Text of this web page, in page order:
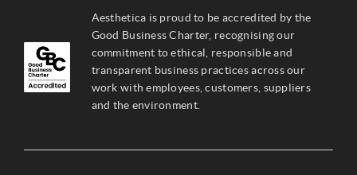
Aesthetica is proud to be accredited by the
Good Business Charter, recognising our
commitment to ethical, responsible and
transparent business practices across our
work with employees, customers, suppliers
and the environment.